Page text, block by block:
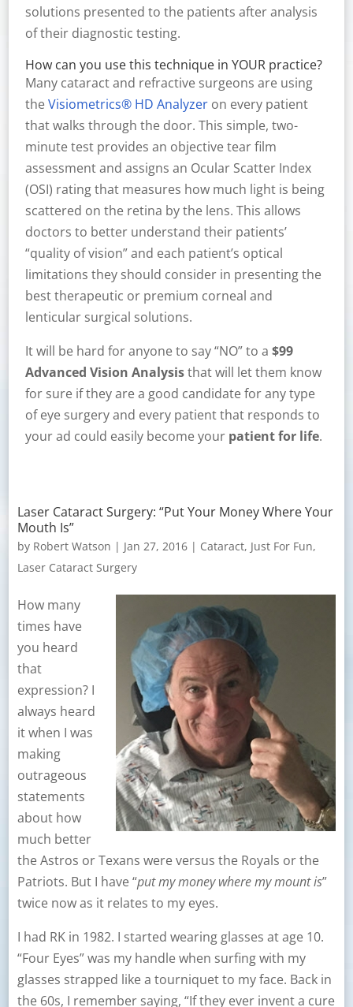
solutions presented to the patients after analysis
of their diagnostic testing.
How can you use this technique in YOUR practice?
Many cataract and refractive surgeons are using
theVisiometrics® HD Analyzeron every patient
that walks through the door. This simple, two-
minute test provides an objective tear film
assessment and assigns an Ocular Scatter Index
(OSI) rating that measures how much light is being
scattered on the retina by the lens. This allows
doctors to better understand their patients’
“quality of vision” and each patient’s optical
limitations they should consider in presenting the
best therapeutic or premium corneal and
lenticular surgical solutions.
It will be hard for anyone to say “NO” to a $99
Advanced Vision Analysisthat will let them know
for sure if they are a good candidate for any type
of eye surgery and every patient that responds to
your ad could easily become your patient for life.
Laser Cataract Surgery: “Put Your Money Where Your
Mouth Is”
by Robert Watson | Jan 27, 2016| Cataract, Just For Fun,
Laser Cataract Surgery
How many
times have
you heard
that
expression? I
always heard
it when I was
making
outrageous
statements
about how
much better
the Astros or Texans were versus the Royals or the
Patriots. But I have “put my money where my mount is”
twice now as it relates to my eyes.
I had RK in 1982. I started wearing glasses at age 10.
“Four Eyes” was my handle when surfing with my
glasses strapped like a tourniquet to my face. Back in
the 60s, I remember saying, “If they ever invent a cure